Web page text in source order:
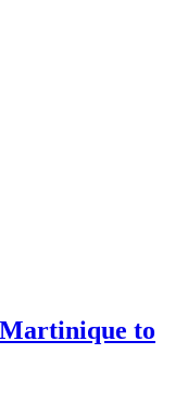
Martinique to